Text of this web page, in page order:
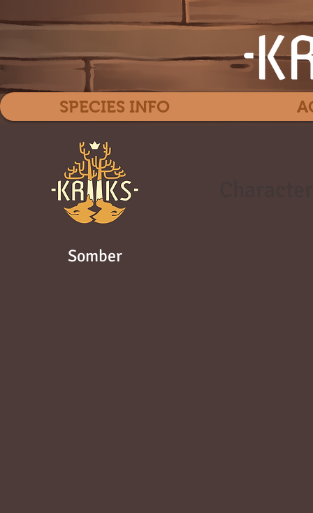
Somber
SPECIES INFO